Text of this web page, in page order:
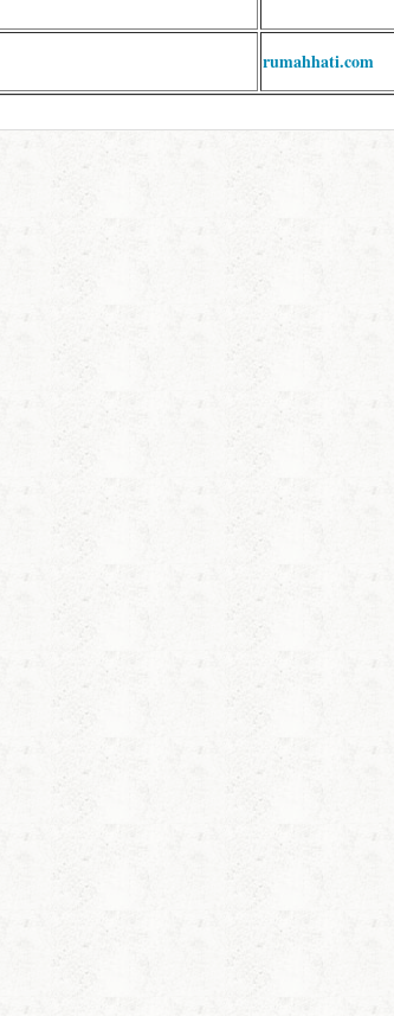
rumahhati.com